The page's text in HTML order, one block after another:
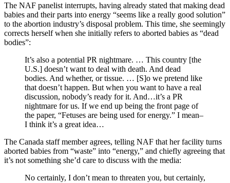
The NAF panelist interrupts, having already stated that making dead
babies and their parts into energy “seems like a really good solution”
to the abortion industry’s disposal problem. This time, she seemingly
corrects herself when she initially refers to aborted babies as “dead
bodies”:
It’s also a potential PR nightmare. … This country [the
U.S.] doesn’t want to deal with death. And dead
bodies. And whether, or tissue. … [S]o we pretend like
that doesn’t happen. But when you want to have a real
discussion, nobody’s ready for it. And…it’s a PR
nightmare for us. If we end up being the front page of
the paper, “Fetuses are being used for energy.” I mean–
I think it’s a great idea…
The Canada staff member agrees, telling NAF that her facility turns
aborted babies from “waste” into “energy,” and chiefly agreeing that
it’s not something she’d care to discuss with the media:
No certainly, I don’t mean to threaten you, but certainly,